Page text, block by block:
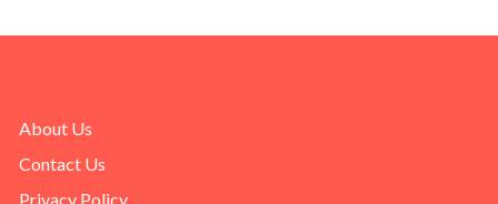
About Us
Contact Us
Privacy Policy